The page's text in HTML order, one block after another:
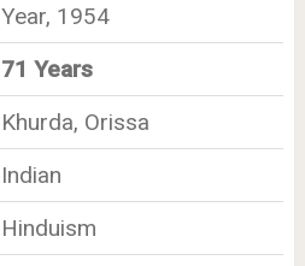
Year, 1954
71 Years
Khurda, Orissa
Indian
Hinduism